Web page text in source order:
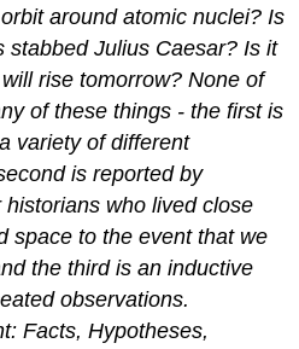
around atomic nuclei? Is
stabbed Julius Caesar? Is it
rise tomorrow? None of
of these things - the first is
variety of different
is reported by
who lived close
space to the event that we
the third is an inductive
observations.
Facts, Hypotheses,